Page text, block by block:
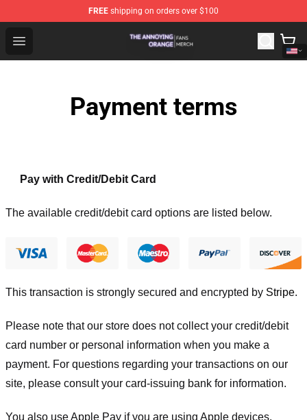
FREE shipping on orders over $100
Open menu
The Annoying Orange Shop - Official The Annoying
Payment terms
Pay with Credit/Debit Card
The available credit/debit card options are listed below.
This transaction is strongly secured and encrypted by Stripe.
Please note that our store does not collect your credit/debit
card number or personal information when you make a
payment. For questions regarding your transactions on our
site, please consult your card-issuing bank for information.
You also use Apple Pay if you are using Apple devices.